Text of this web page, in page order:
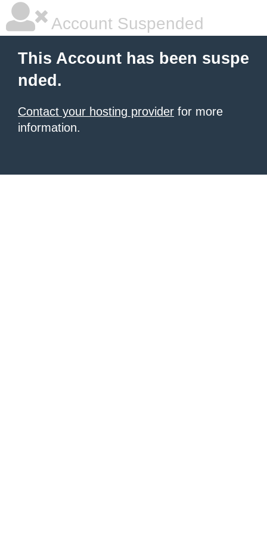
Account Suspended
This Account has been suspe
nded.
Contact your hosting provider for more
information.